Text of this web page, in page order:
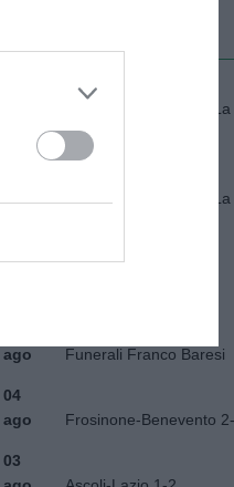
Fiorentina-Deportivo
Fiorentina-Deportivo
06
ago
Funerali Franco Baresi
04
ago
Frosinone-Benevento
03